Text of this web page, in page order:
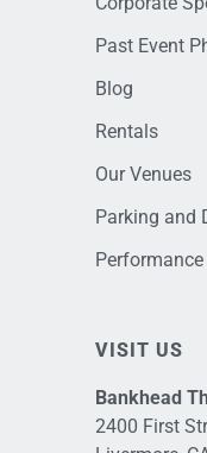
Past Event
Blog
Rentals
Our Venues
Parking and
VISIT US
Bankhead
2400 First